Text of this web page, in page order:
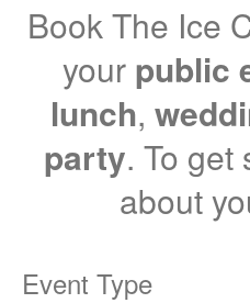
Book The Ice
your public
lunch,
party. To get
about
Event Type